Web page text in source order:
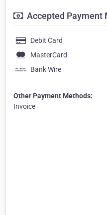
Accepted Payment
Debit Card
MasterCard
Bank Wire
Other Payment Methods:
Invoice